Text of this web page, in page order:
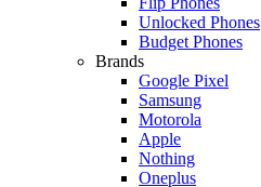
Unlocked Phones
Budget Phones
Brands
Google Pixel
Samsung
Motorola
Apple
Nothing
Oneplus